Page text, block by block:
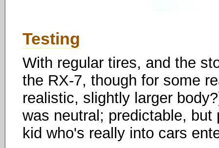
Testing
With regular tires, and the
the RX-7, though for some
realistic, slightly larger
was neutral; predictable,
kid who's really into cars